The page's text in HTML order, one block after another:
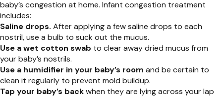
baby’s congestion at home. Infant congestion treatment
includes:
Saline drops. After applying a few saline drops to each
nostril, use a bulb to suck out the mucus.
Use a wet cotton swab to clear away dried mucus from
your baby’s nostrils.
Use a humidifier in your baby’s room and be certain to
clean it regularly to prevent mold buildup.
Tap your baby’s backwhen they are lying across your lap